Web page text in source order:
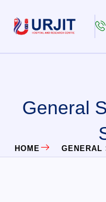
General
HOME GENERAL